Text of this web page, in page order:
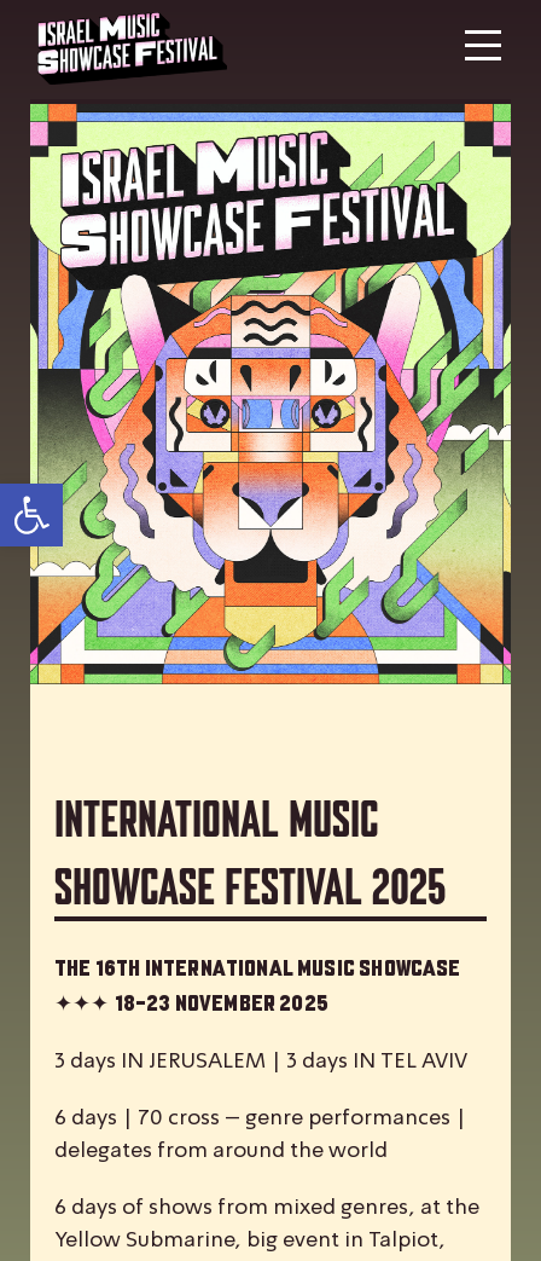
Open toolbar
International Music
Showcase Festival 2025
The 16th International Music Showcase
✦✦✦18-23 November 2025
3 days IN JERUSALEM | 3 days IN TEL AVIV
6 days | 70 cross – genre performances |
delegates from around the world
6 days of shows from mixed genres, at the
Yellow Submarine, big event in Talpiot,